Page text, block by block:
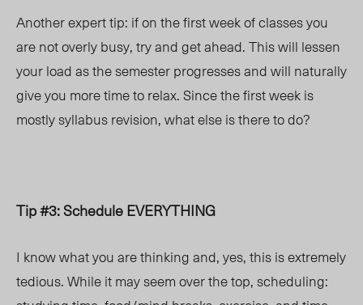
Another expert tip: if on the first week of classes you
are not overly busy, try and get ahead. This will lessen
your load as the semester progresses and will naturally
give you more time to relax. Since the first week is
mostly syllabus revision, what else is there to do?
Tip #3: Schedule EVERYTHING
I know what you are thinking and, yes, this is extremely
tedious. While it may seem over the top, scheduling: